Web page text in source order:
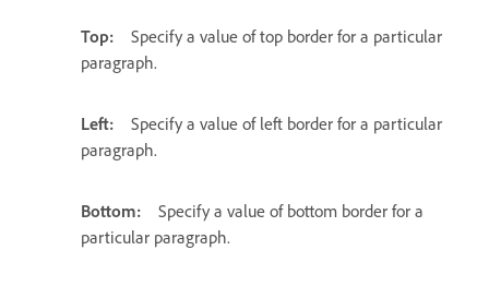
Top:
Specify a value of top border for a particular
paragraph.
Left:
Specify a value of left border for a particular
paragraph.
Bottom:
Specify a value of bottom border for a
particular paragraph.